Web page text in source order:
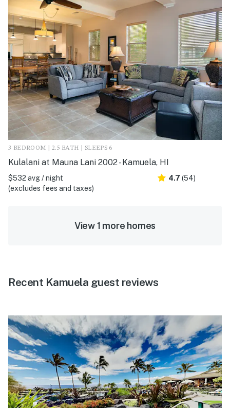
3 BEDROOM | 2.5 BATH | SLEEPS 6
Kulalani at Mauna Lani 2002 - Kamuela, HI
$532 avg / night
(excludes fees and taxes)
4.7 (54)
View 1 more homes
Recent Kamuela guest reviews